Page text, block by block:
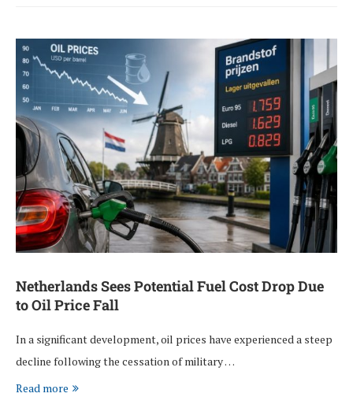
Netherlands Sees Potential Fuel Cost Drop Due
to Oil Price Fall
In a significant development, oil prices have experienced a steep
decline following the cessation of military …
Read more